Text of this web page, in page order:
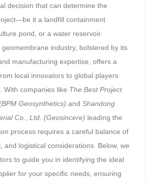
decision that can determine the
it a landfill containment
pond, or a water reservoir.
geomembrane industry, bolstered by its
manufacturing expertise, offers a
local innovators to global players
With companies like The Best Project
Geosynthetics) and Shandong
Co., Ltd. (Geosincere) leading the
process requires a careful balance of
and logistical considerations. Below, we
to guide you in identifying the ideal
for your specific needs, ensuring